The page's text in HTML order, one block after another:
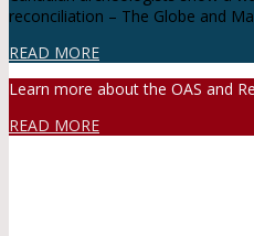
reconciliation – The Globe and
READ MORE
Learn more about the OAS and
READ MORE